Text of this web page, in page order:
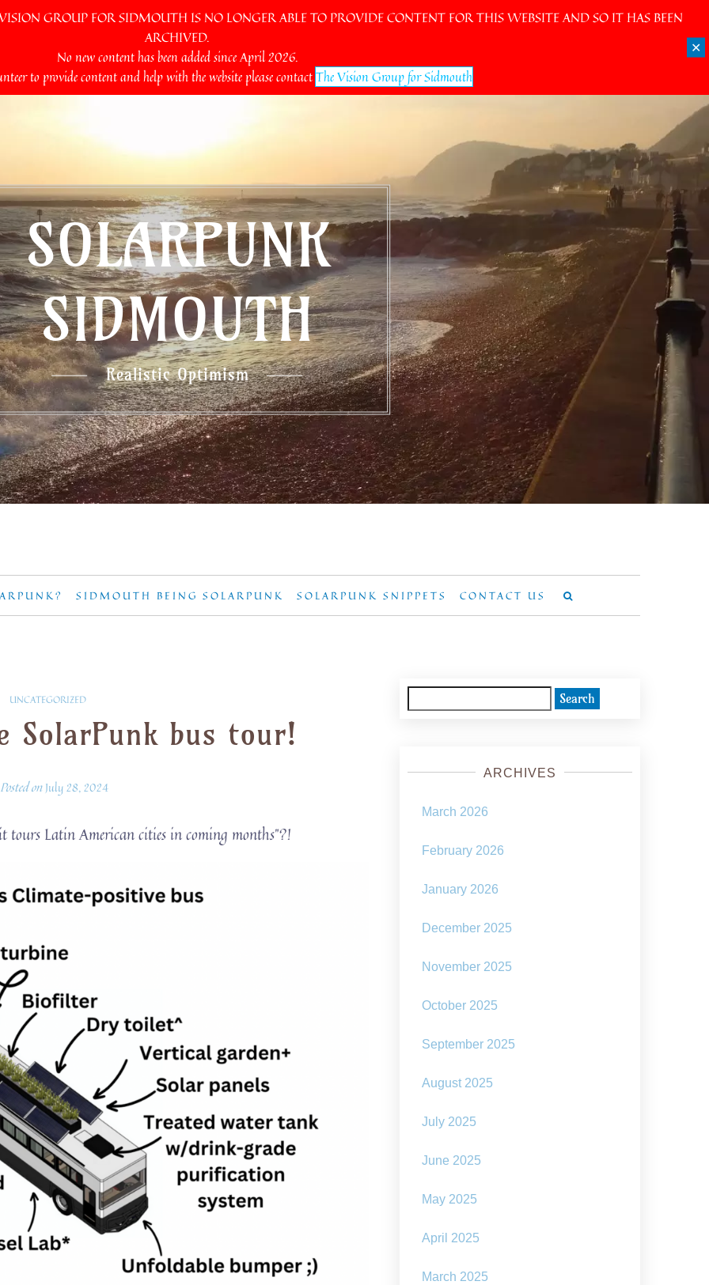
GROUP FOR SIDMOUTH IS NO LONGER ABLE TO PROVIDE CONTENT FOR THIS WEBSITE AND SO IT HAS BEEN
ARCHIVED.
No new content has been added since April 2026.
to provide content and help with the website please contactThe Vision Group for Sidmouth
✕
SOLARPUNK
SIDMOUTH
Realistic Optimism
SIDMOUTH BEING SOLARPUNK SOLARPUNK SNIPPETS CONTACT US
UNCATEGORIZED
SolarPunk bus tour!
Posted onJuly 28, 2024
tours Latin American cities in coming months”?!
for:
ARCHIVES
March 2026
February 2026
January 2026
December 2025
November 2025
October 2025
September 2025
August 2025
July 2025
June 2025
May 2025
April 2025
March 2025